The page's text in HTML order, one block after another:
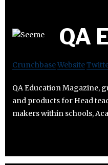
QA
CrunchbaseWebsite
QA Education Magazine,
and products for Head
makers within schools,